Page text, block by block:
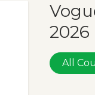
2026
All